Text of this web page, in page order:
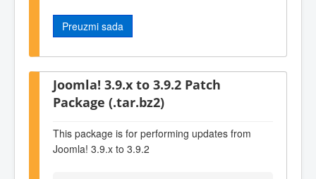
Preuzmi sada
Joomla! 3.9.x to 3.9.2 Patch
Package (.tar.bz2)
This package is for performing updates from
Joomla! 3.9.x to 3.9.2